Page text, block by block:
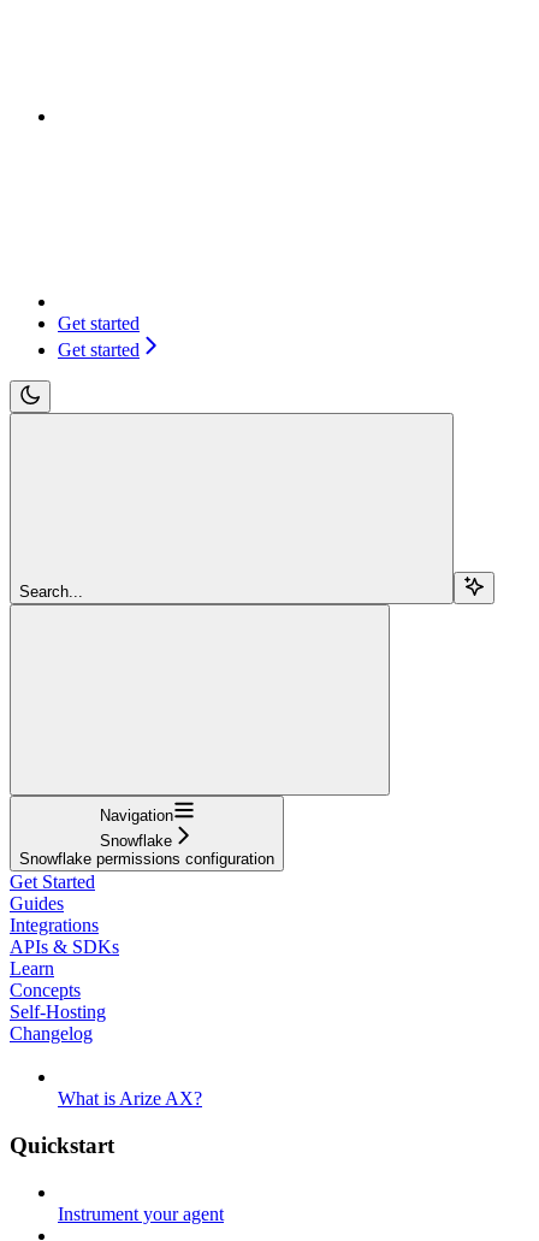
Get started
Get started
Search...
Navigation
Snowflake
Snowflake permissions configuration
Get Started
Guides
Integrations
APIs & SDKs
Learn
Concepts
Self-Hosting
Changelog
What is Arize AX?
Quickstart
Instrument your agent